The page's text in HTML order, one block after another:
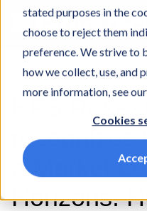
stated purposes in the
choose to reject them
preference. We strive to
how we collect, use, and
more information, see our
Cookies
HFS
a Market
Horizons: